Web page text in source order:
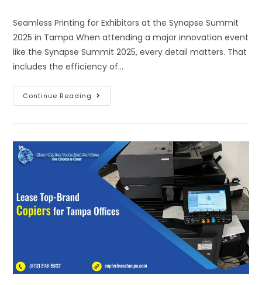
Seamless Printing for Exhibitors at the Synapse Summit
2025 in Tampa When attending a major innovation event
like the Synapse Summit 2025, every detail matters. That
includes the efficiency of…
Continue Reading